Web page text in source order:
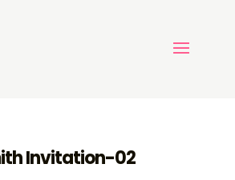
Invitation-02